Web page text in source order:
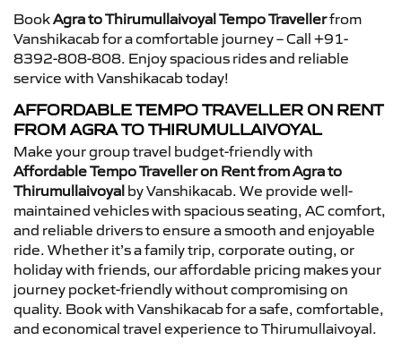
BookAgra to Thirumullaivoyal Tempo Travellerfrom
Vanshikacab for a comfortable journey – Call +91-
8392-808-808. Enjoy spacious rides and reliable
service with Vanshikacab today!
AFFORDABLE TEMPO TRAVELLER ON RENT
FROM AGRA TO THIRUMULLAIVOYAL
Make your group travel budget-friendly with
Affordable Tempo Traveller on Rent from Agra to
Thirumullaivoyal by Vanshikacab. We provide well-
maintained vehicles with spacious seating, AC comfort,
and reliable drivers to ensure a smooth and enjoyable
ride. Whether it’s a family trip, corporate outing, or
holiday with friends, our affordable pricing makes your
journey pocket-friendly without compromising on
quality. Book with Vanshikacab for a safe, comfortable,
and economical travel experience to Thirumullaivoyal.